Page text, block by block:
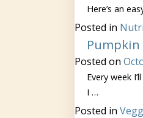
Here’s an
Posted in
Pumpkin
Posted on
Every week
I …
Posted in